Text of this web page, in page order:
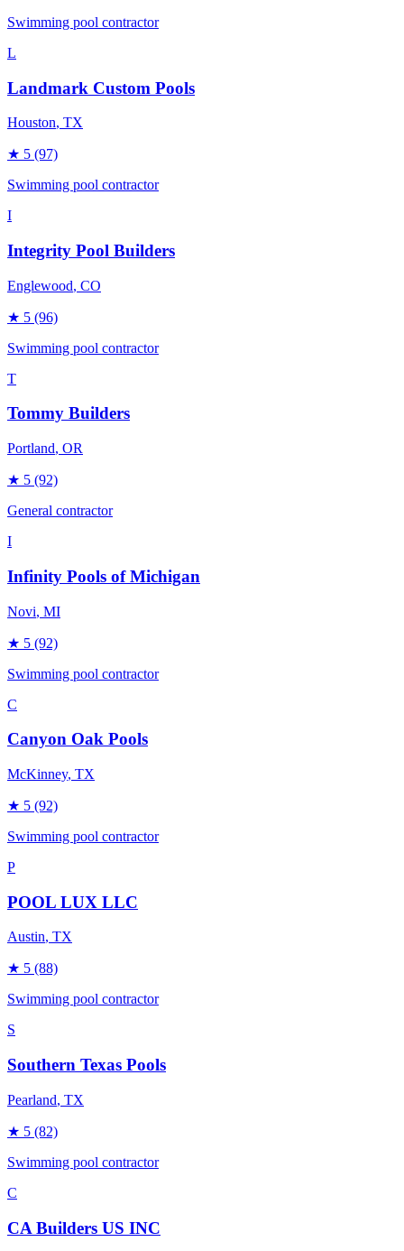
Swimming pool contractor
L
Landmark Custom Pools
Houston, TX
★ 5 (97)
Swimming pool contractor
I
Integrity Pool Builders
Englewood, CO
★ 5 (96)
Swimming pool contractor
T
Tommy Builders
Portland, OR
★ 5 (92)
General contractor
I
Infinity Pools of Michigan
Novi, MI
★ 5 (92)
Swimming pool contractor
C
Canyon Oak Pools
McKinney, TX
★ 5 (92)
Swimming pool contractor
P
POOL LUX LLC
Austin, TX
★ 5 (88)
Swimming pool contractor
S
Southern Texas Pools
Pearland, TX
★ 5 (82)
Swimming pool contractor
C
CA Builders US INC